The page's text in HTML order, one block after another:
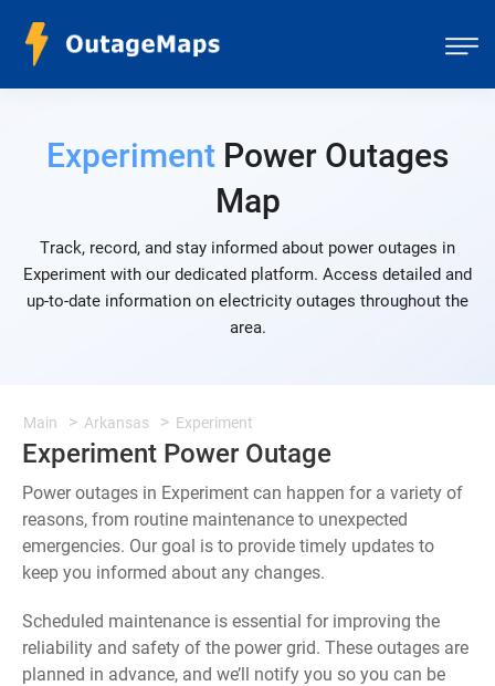
Experiment Power Outages
Map
Track, record, and stay informed about power outages in
Experiment with our dedicated platform. Access detailed and
up-to-date information on electricity outages throughout the
area.
Main Arkansas Experiment
Experiment Power Outage
Power outages in Experiment can happen for a variety of
reasons, from routine maintenance to unexpected
emergencies. Our goal is to provide timely updates to
keep you informed about any changes.
Scheduled maintenance is essential for improving the
reliability and safety of the power grid. These outages are
planned in advance, and we’ll notify you so you can be